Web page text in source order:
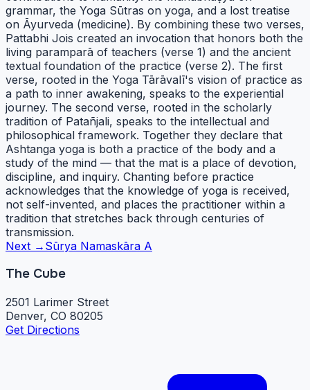
grammar, the Yoga Sūtras on yoga, and a lost treatise
on Āyurveda (medicine). By combining these two verses,
Pattabhi Jois created an invocation that honors both the
living paramparā of teachers (verse 1) and the ancient
textual foundation of the practice (verse 2). The first
verse, rooted in the Yoga Tārāvalī's vision of practice as
a path to inner awakening, speaks to the experiential
journey. The second verse, rooted in the scholarly
tradition of Patañjali, speaks to the intellectual and
philosophical framework. Together they declare that
Ashtanga yoga is both a practice of the body and a
study of the mind — that the mat is a place of devotion,
discipline, and inquiry. Chanting before practice
acknowledges that the knowledge of yoga is received,
not self-invented, and places the practitioner within a
tradition that stretches back through centuries of
transmission.
Next → Sūrya Namaskāra A
The Cube
2501 Larimer Street
Denver, CO 80205
Get Directions